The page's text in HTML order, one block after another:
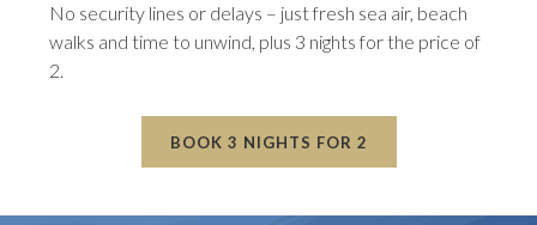
No security lines or delays – just fresh sea air, beach
walks and time to unwind, plus 3 nights for the price of
2.
BOOK 3 NIGHTS FOR 2